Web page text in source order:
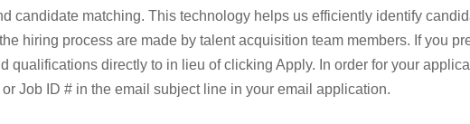
candidate matching. This technology helps us efficiently identify
hiring process are made by talent acquisition team members. If you
directly to in lieu of clicking Apply. In order for your
Job ID # in the email subject line in your email application.